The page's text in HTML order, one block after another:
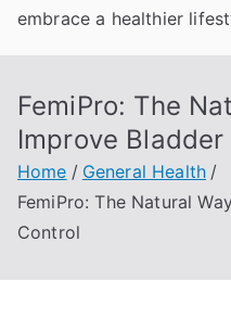
embrace a healthier
FemiPro: The
Improve
Home
General Health
FemiPro: The Natural
Control